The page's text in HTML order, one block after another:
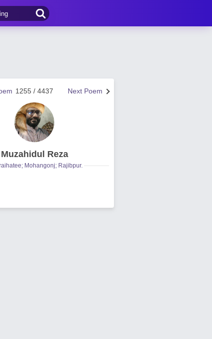
Next Poem
1255 / 4437
Muzahidul Reza
Mohangonj; Rajibpur.